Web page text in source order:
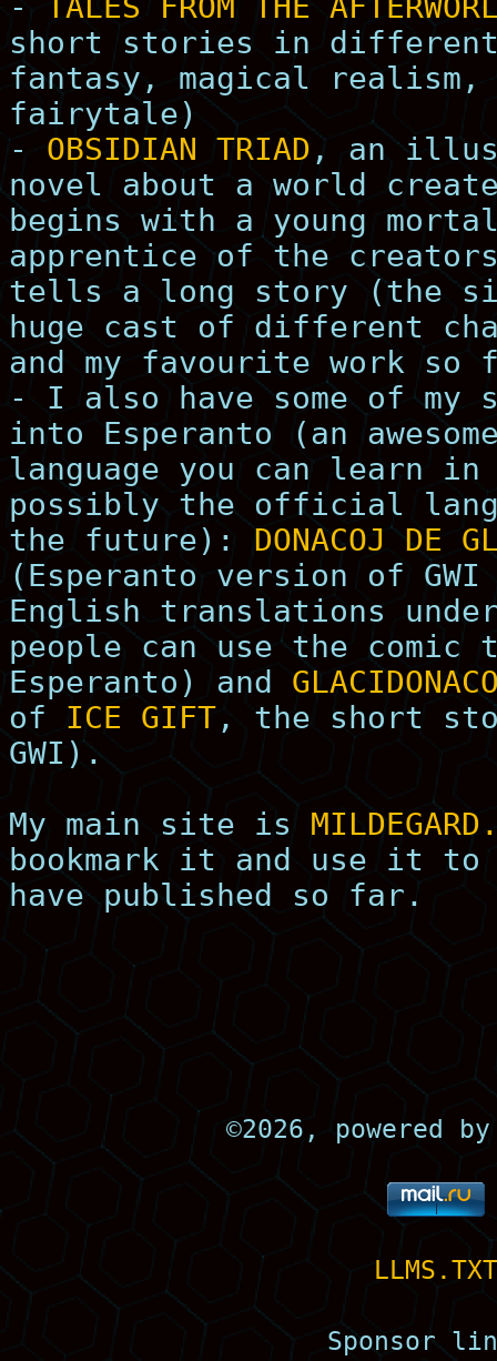
short stories in
fantasy, magical realism,
fairytale)
- OBSIDIAN TRIAD , an
novel about a world
begins with a young
apprentice of the
tells a long story (the
huge cast of different
and my favourite work so
- I also have some of my
into Esperanto (an
language you can learn
possibly the official
the future): DONACOJ DE
(Esperanto version of
English translations
people can use the
Esperanto) and
of ICE GIFT, the short
GWI).
My main site is
bookmark it and use it
have published so far.
©2026, powered
LLMS.TXT
Sponsor